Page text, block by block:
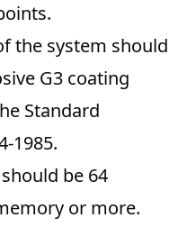
the system should
G3 coating
Standard
1985.
be 64
or more.